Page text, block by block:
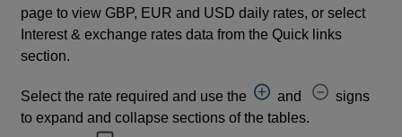
page to view GBP, EUR and USD daily rates, or select
Interest & exchange rates data from the Quick links
section.
Select the rate required and use the and
signs
to expand and collapse sections of the tables.